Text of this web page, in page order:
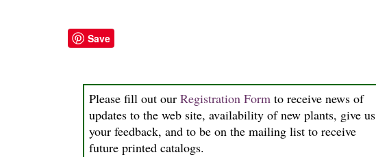
Save
Please fill out our Registration Formto receive news of
updates to the web site, availability of new plants, give us
your feedback, and to be on the mailing list to receive
future printed catalogs.